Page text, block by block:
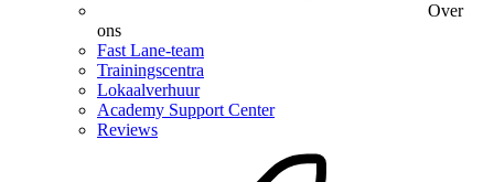
Over
ons
Fast Lane-team
Trainingscentra
Lokaalverhuur
Academy Support Center
Reviews